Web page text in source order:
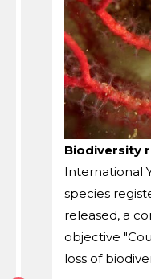
Biodiversity
International
species
released, a
objective
loss of